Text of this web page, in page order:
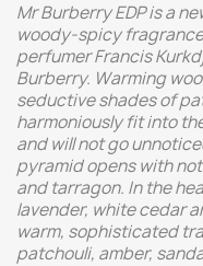
Mr Burberry EDP is a
woody-spicy
perfumer Francis
Burberry. Warming
seductive shades of
harmoniously fit into
and will not go
pyramid opens with
and tarragon. In the
lavender, white cedar
warm, sophisticated
patchouli, amber,